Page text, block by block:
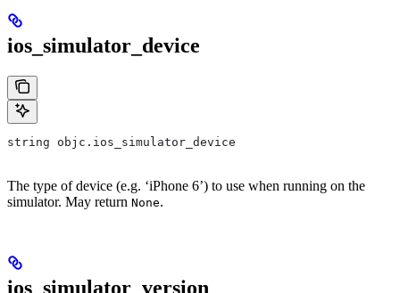
ios_simulator_device
string objc.ios_simulator_device
The type of device (e.g. ‘iPhone 6’) to use when running on the
simulator. May return None.
ios_simulator_version